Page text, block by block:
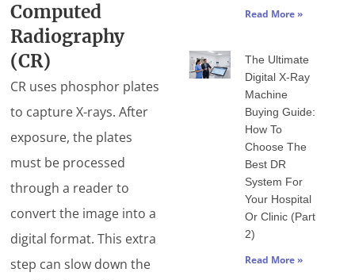
Computed
Radiography
(CR)
CR uses phosphor plates
to capture X-rays. After
exposure, the plates
must be processed
through a reader to
convert the image into a
digital format. This extra
step can slow down the
Read More »
The Ultimate
Digital X-Ray
Machine
Buying Guide:
How To
Choose The
Best DR
System For
Your Hospital
Or Clinic (Part
2)
Read More »